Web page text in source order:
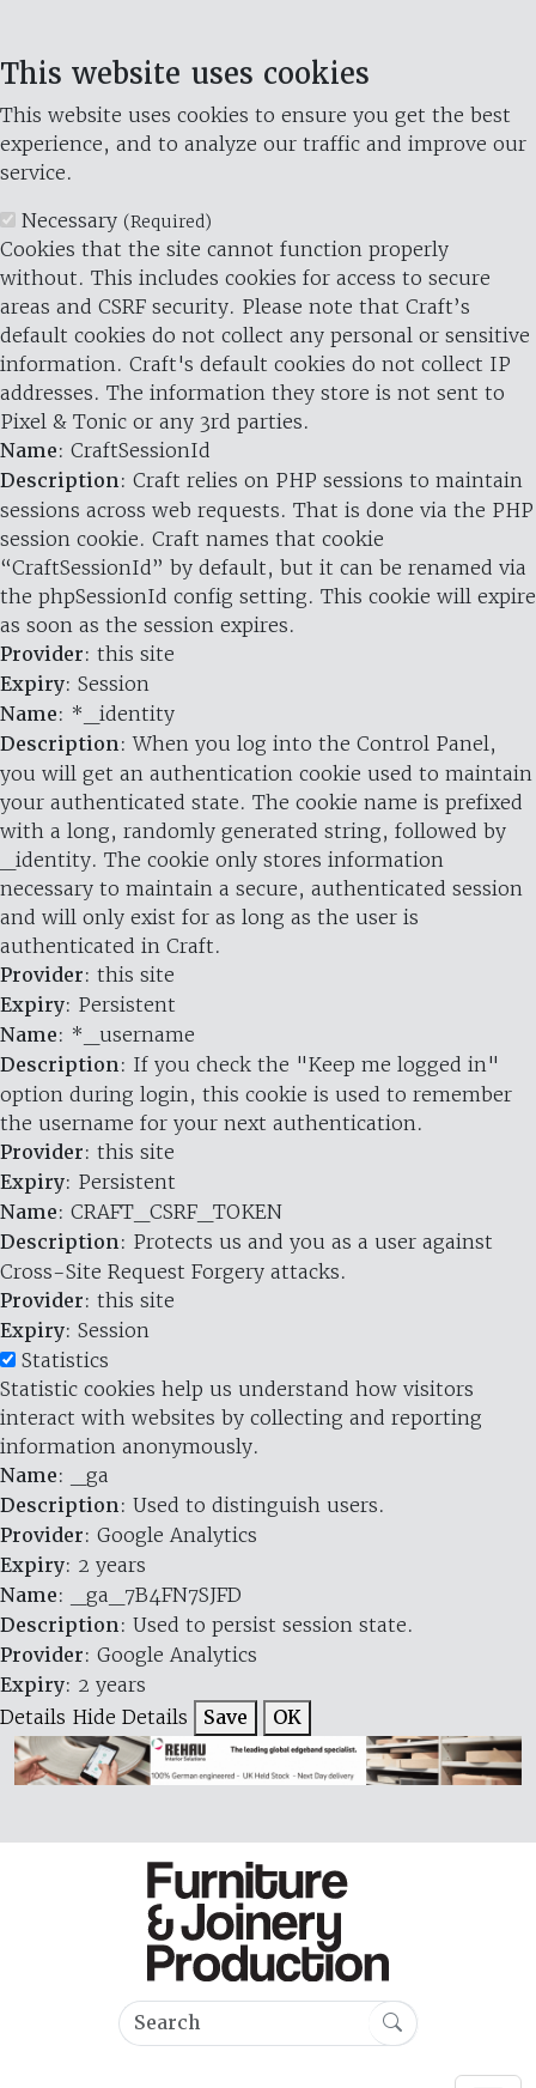
This website uses cookies
This website uses cookies to ensure you get the best
experience, and to analyze our traffic and improve our
service.
Necessary (Required)
Cookies that the site cannot function properly
without. This includes cookies for access to secure
areas and CSRF security. Please note that Craft’s
default cookies do not collect any personal or sensitive
information. Craft's default cookies do not collect IP
addresses. The information they store is not sent to
Pixel & Tonic or any 3rd parties.
Name: CraftSessionId
Description: Craft relies on PHP sessions to maintain
sessions across web requests. That is done via the PHP
session cookie. Craft names that cookie
“CraftSessionId” by default, but it can be renamed via
the phpSessionId config setting. This cookie will expire
as soon as the session expires.
Provider: this site
Expiry: Session
Name: *_identity
Description: When you log into the Control Panel,
you will get an authentication cookie used to maintain
your authenticated state. The cookie name is prefixed
with a long, randomly generated string, followed by
_identity. The cookie only stores information
necessary to maintain a secure, authenticated session
and will only exist for as long as the user is
authenticated in Craft.
Provider: this site
Expiry: Persistent
Name: *_username
Description: If you check the "Keep me logged in"
option during login, this cookie is used to remember
the username for your next authentication.
Provider: this site
Expiry: Persistent
Name: CRAFT_CSRF_TOKEN
Description: Protects us and you as a user against
Cross-Site Request Forgery attacks.
Provider: this site
Expiry: Session
Statistics
Statistic cookies help us understand how visitors
interact with websites by collecting and reporting
information anonymously.
Name: _ga
Description: Used to distinguish users.
Provider: Google Analytics
Expiry: 2 years
Name: _ga_7B4FN7SJFD
Description: Used to persist session state.
Provider: Google Analytics
Expiry: 2 years
Details Hide Details Save OK